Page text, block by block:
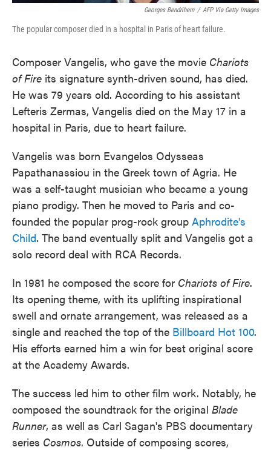
Georges Bendrihem / AFP Via Getty Images
The popular composer died in a hospital in Paris of heart failure.
Composer Vangelis, who gave the movie Chariots
of Fire its signature synth-driven sound, has died.
He was 79 years old. According to his assistant
Lefteris Zermas, Vangelis died on the May 17 in a
hospital in Paris, due to heart failure.
Vangelis was born Evangelos Odysseas
Papathanassiou in the Greek town of Agria. He
was a self-taught musician who became a young
piano prodigy. Then he moved to Paris and co-
founded the popular prog-rock group Aphrodite's
Child. The band eventually split and Vangelis got a
solo record deal with RCA Records.
In 1981 he composed the score for Chariots of Fire.
Its opening theme, with its uplifting inspirational
swell and ornate arrangement, was released as a
single and reached the top of the Billboard Hot 100.
His efforts earned him a win for best original score
at the Academy Awards.
The success led him to other film work. Notably, he
composed the soundtrack for the original Blade
Runner, as well as Carl Sagan's PBS documentary
series Cosmos. Outside of composing scores,